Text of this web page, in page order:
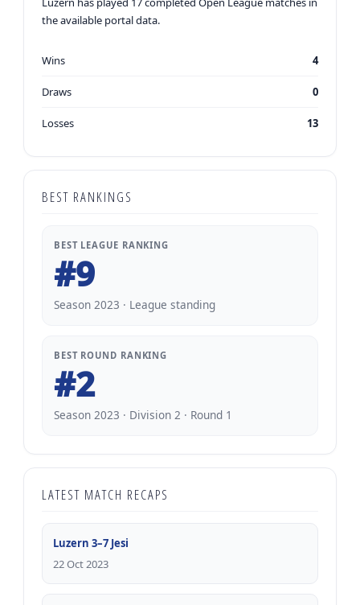
the available portal data.
Wins 4
Draws 0
Losses 13
BEST RANKINGS
BEST LEAGUE RANKING
#9
Season 2023 · League standing
BEST ROUND RANKING
#2
Season 2023 · Division 2 · Round 1
LATEST MATCH RECAPS
Luzern 3–7 Jesi
22 Oct 2023